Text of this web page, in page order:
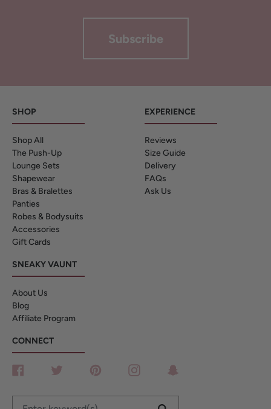
Subscribe
SHOP
Shop All
The Push-Up
Lounge Sets
Shapewear
Bras & Bralettes
Panties
Robes & Bodysuits
Accessories
Gift Cards
EXPERIENCE
Reviews
Size Guide
Delivery
FAQs
Ask Us
SNEAKY VAUNT
About Us
Blog
Affiliate Program
CONNECT
Facebook Pinterest Instagram